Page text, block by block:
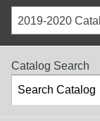
2019-2020
Catalog Search